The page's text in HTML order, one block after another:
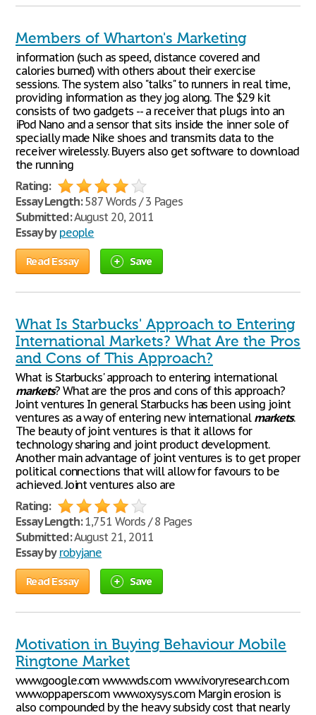
Members of Wharton's Marketing
information (such as speed, distance covered and
calories burned) with others about their exercise
sessions. The system also "talks" to runners in real time,
providing information as they jog along. The $29 kit
consists of two gadgets -- a receiver that plugs into an
iPod Nano and a sensor that sits inside the inner sole of
specially made Nike shoes and transmits data to the
receiver wirelessly. Buyers also get software to download
the running
Rating:
Essay Length:587 Words / 3 Pages
Submitted:August 20, 2011
Essay by people
Read Essay Save
What Is Starbucks' Approach to Entering
International Markets? What Are the Pros
and Cons of This Approach?
What is Starbucks' approach to entering international
markets? What are the pros and cons of this approach?
Joint ventures In general Starbucks has been using joint
ventures as a way of entering new international markets.
The beauty of joint ventures is that it allows for
technology sharing and joint product development.
Another main advantage of joint ventures is to get proper
political connections that will allow for favours to be
achieved. Joint ventures also are
Rating:
Essay Length:1,751 Words / 8 Pages
Submitted:August 21, 2011
Essay by robyjane
Read Essay Save
Motivation in Buying Behaviour Mobile
Ringtone Market
www.google.com www.wds.com www.ivoryresearch.com
www.oppapers.com www.oxysys.com Margin erosion is
also compounded by the heavy subsidy cost that nearly